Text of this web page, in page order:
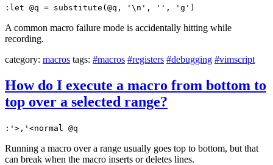
:let @q = substitute(@q, '\n', '', 'g')
A common macro failure mode is accidentally hitting while
recording.
category: macros tags: #macros #registers #debugging #vimscript
How do I execute a macro from bottom to
top over a selected range?
:'>,'<normal @q
Running a macro over a range usually goes top to bottom, but that
can break when the macro inserts or deletes lines.